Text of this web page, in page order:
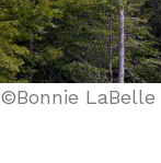
©Bonnie LaBelle